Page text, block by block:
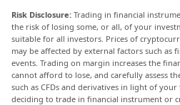
Risk Disclosure: Trading in financial
the risk of losing some, or all, of your
suitable for all investors. Prices of
may be affected by external factors such as
events. Trading on margin increases the
cannot afford to lose, and carefully assess
such as CFDs and derivatives in light of
deciding to trade in financial instrument or